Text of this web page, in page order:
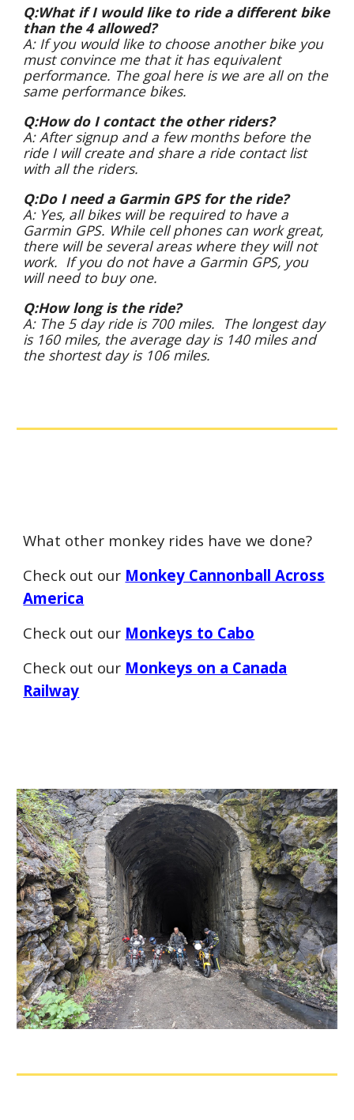
Q:What if I would like to ride a different bike
than the 4 allowed?
A: If you would like to choose another bike you
must convince me that it has equivalent
performance. The goal here is we are all on the
same performance bikes.
Q:How do I contact the other riders?
A: After signup and a few months before the
ride I will create and share a ride contact list
with all the riders.
Q:Do I need a Garmin GPS for the ride?
A: Yes, all bikes will be required to have a
Garmin GPS. While cell phones can work great,
there will be several areas where they will not
work. If you do not have a Garmin GPS, you
will need to buy one.
Q:How long is the ride?
A: The 5 day ride is 700 miles. The longest day
is 160 miles, the average day is 140 miles and
the shortest day is 106 miles.
What other monkey rides have we done?
Check out our Monkey Cannonball Across
America
Check out our Monkeys to Cabo
Check out our Monkeys on a Canada
Railway